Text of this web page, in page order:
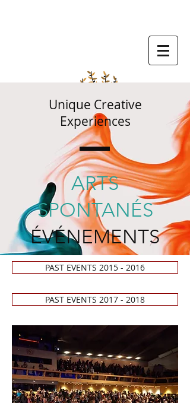
Unique Creative
Experiences
ARTS
SPONTANÉS
ÉVÉNEMENTS
PAST EVENTS 2015 - 2016
PAST EVENTS 2017 - 2018